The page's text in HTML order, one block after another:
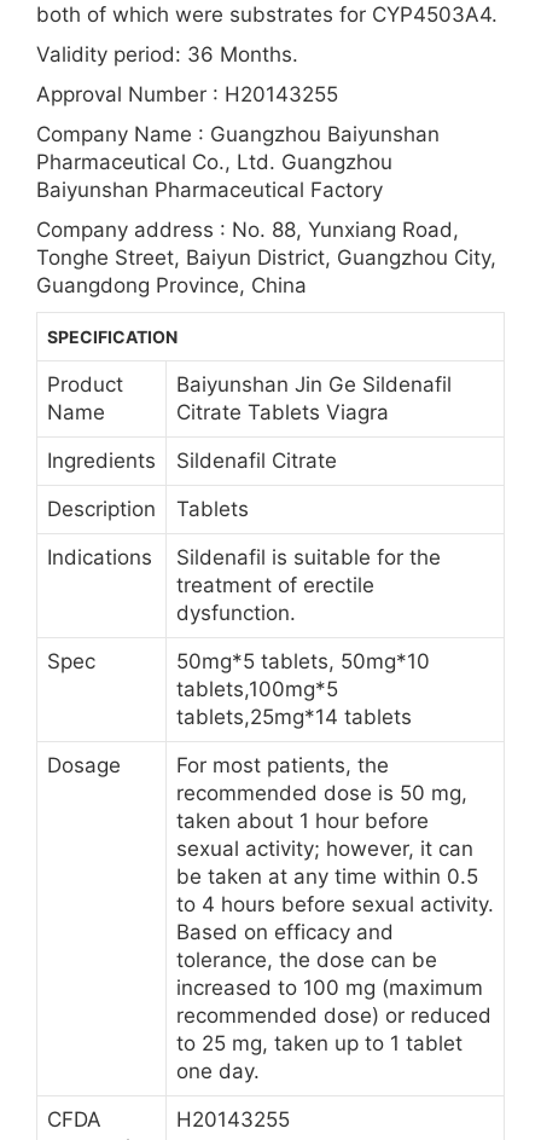
both of which were substrates for CYP4503A4.
Validity period: 36 Months.
Approval Number : H20143255
Company Name : Guangzhou Baiyunshan
Pharmaceutical Co., Ltd. Guangzhou
Baiyunshan Pharmaceutical Factory
Company address : No. 88, Yunxiang Road,
Tonghe Street, Baiyun District, Guangzhou City,
Guangdong Province, China
SPECIFICATION
Product
Name
Baiyunshan Jin Ge Sildenafil
Citrate Tablets Viagra
Ingredients
Sildenafil Citrate
Description
Tablets
Indications
Sildenafil is suitable for the
treatment of erectile
dysfunction.
Spec
50mg*5 tablets, 50mg*10
tablets,100mg*5
tablets,25mg*14 tablets
Dosage
For most patients, the
recommended dose is 50 mg,
taken about 1 hour before
sexual activity; however, it can
be taken at any time within 0.5
to 4 hours before sexual activity.
Based on efficacy and
tolerance, the dose can be
increased to 100 mg (maximum
recommended dose) or reduced
to 25 mg, taken up to 1 tablet
one day.
CFDA
H20143255